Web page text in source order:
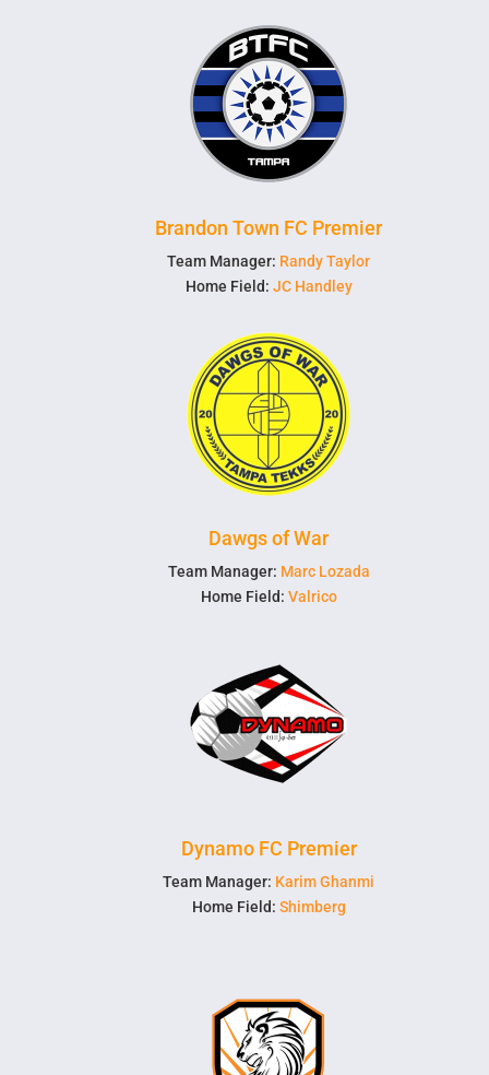
Brandon Town FC Premier
Team Manager: Randy Taylor
Home Field: JC Handley
Dawgs of War
Team Manager: Marc Lozada
Home Field: Valrico
Dynamo FC Premier
Team Manager: Karim Ghanmi
Home Field: Shimberg